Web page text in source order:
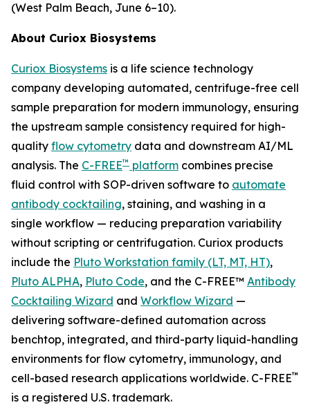
(West Palm Beach, June 6–10).
About Curiox Biosystems
Curiox Biosystems is a life science technology
company developing automated, centrifuge-free cell
sample preparation for modern immunology, ensuring
the upstream sample consistency required for high-
quality flow cytometry data and downstream AI/ML
analysis. The C-FREE™ platform combines precise
fluid control with SOP-driven software to automate
antibody cocktailing, staining, and washing in a
single workflow — reducing preparation variability
without scripting or centrifugation. Curiox products
include the Pluto Workstation family (LT, MT, HT),
Pluto ALPHA, Pluto Code, and the C-FREE™ Antibody
Cocktailing Wizard and Workflow Wizard —
delivering software-defined automation across
benchtop, integrated, and third-party liquid-handling
environments for flow cytometry, immunology, and
cell-based research applications worldwide. C-FREE™
is a registered U.S. trademark.